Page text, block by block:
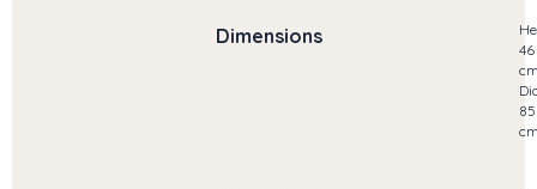
Dimensions
46
85